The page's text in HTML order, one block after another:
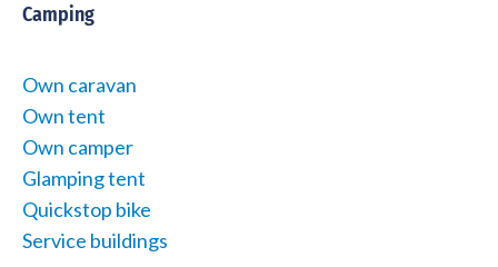
Camping
Own caravan
Own tent
Own camper
Glamping tent
Quickstop bike
Service buildings